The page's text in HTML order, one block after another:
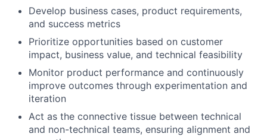
Develop business cases, product requirements,
and success metrics
Prioritize opportunities based on customer
impact, business value, and technical feasibility
Monitor product performance and continuously
improve outcomes through experimentation and
iteration
Act as the connective tissue between technical
and non-technical teams, ensuring alignment and